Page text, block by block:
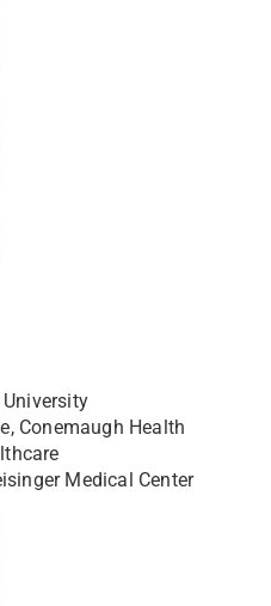
Conemaugh Health
Medical Center